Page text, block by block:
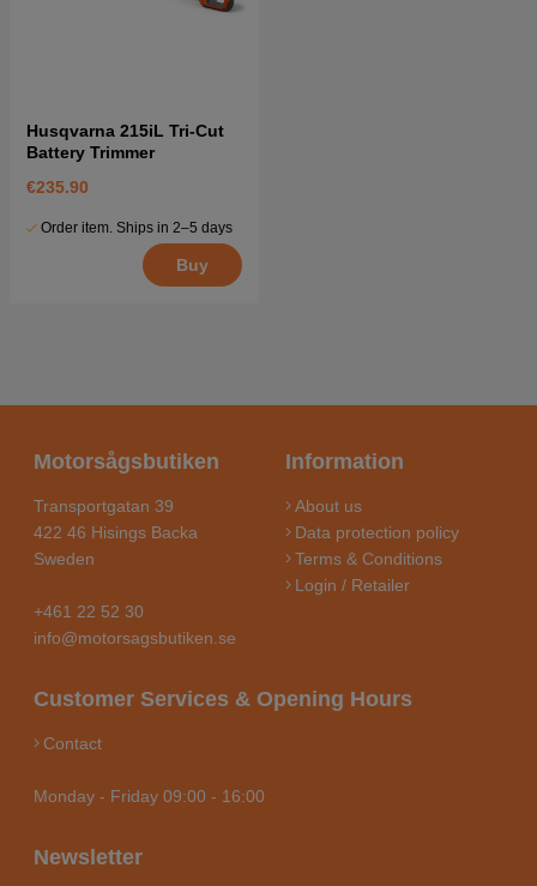
Husqvarna 215iL Tri-Cut
Battery Trimmer
€235.90
Order item. Ships in 2–5 days
Buy
Motorsågsbutiken
Transportgatan 39
422 46 Hisings Backa
Sweden
+461 22 52 30
info@motorsagsbutiken.se
Information
About us
Data protection policy
Terms & Conditions
Login / Retailer
Customer Services & Opening Hours
Contact
Monday - Friday 09:00 - 16:00
Newsletter